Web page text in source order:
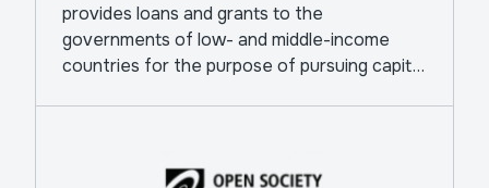
provides loans and grants to the
governments of low- and middle-income
countries for the purpose of pursuing capital